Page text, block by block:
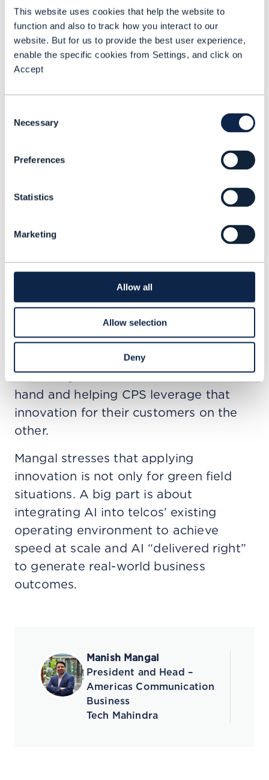
This website uses cookies that help the website to
function and also to track how you interact to our
website. But for us to provide the best user experience,
enable the specific cookies from Settings, and click on
Accept
Selection
Necessary
Preferences
Statistics
Marketing
Allow all
Allow selection
Deny
personalization and could be executed
for example, through Tech Mahindra’s
Orion platform.
This platform contains hundreds of
service providers (CSPs) achieve these
stated enterprises need a much more
distributed network architecture to
carry out inferences local to the
customer to “drive better behavior for
AI.” The need for distributed
architecture opens up a huge
opportunity for CSPs.
In his view, systems integrators has a
pivotal role in the ecosystem, with
technological innovation on the one
hand and helping CPS leverage that
innovation for their customers on the
other.
Mangal stresses that applying
innovation is not only for green field
situations. A big part is about
integrating AI into telcos’ existing
operating environment to achieve
speed at scale and AI “delivered right”
to generate real-world business
outcomes.
Manish Mangal
President and Head –
Americas Communication
Business
Tech Mahindra